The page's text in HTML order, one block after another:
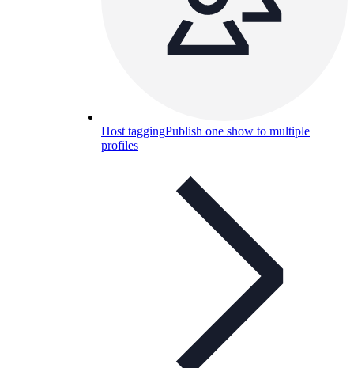
Host taggingPublish one show to multiple
profiles